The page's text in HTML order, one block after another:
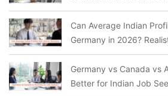
Can Average Indian
Germany in 2026?
Germany vs Canada vs
Better for Indian Job